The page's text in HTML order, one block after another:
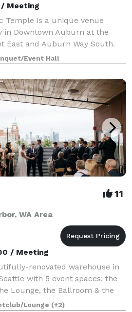
Meeting
Temple is a unique venue
in Downtown Auburn at the
East and Auburn Way South.
to hold your next event?
parties, corporate events,
Event Hall
11
WA Area
/ Meeting
renovated warehouse in
with 5 event spaces: the
Lounge, the Ballroom & the
5 spaces when combined
Lounge (+2)